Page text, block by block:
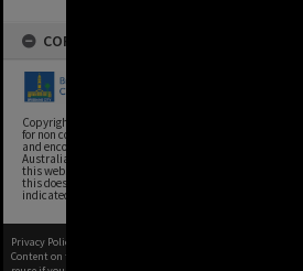
COPYRIGHT
Copyright, Brisbane City Archives, Brisbane City
for non commercial purposes with acknowledgement.
and encourages the reuse of its information (including
Australian Government's Open Access and Licensing
this website is licensed under the Creative Commons
this does not extend to Council insignia, branding,
indicated. Please give attribution to: Brisbane City
Privacy Policy
Content on this site may be subject to Copyright, please